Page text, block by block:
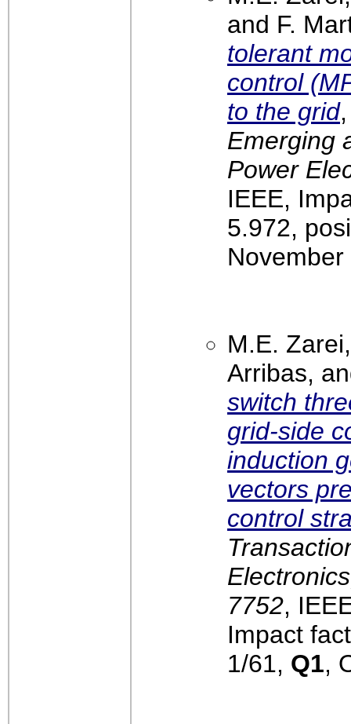
and F.
tolerant
control
to the grid
Emerging
Power
IEEE,
5.972,
M.E.
Arribas,
switch
grid-side
induction
vectors
control
7752,
Impact
1/61, Q1,